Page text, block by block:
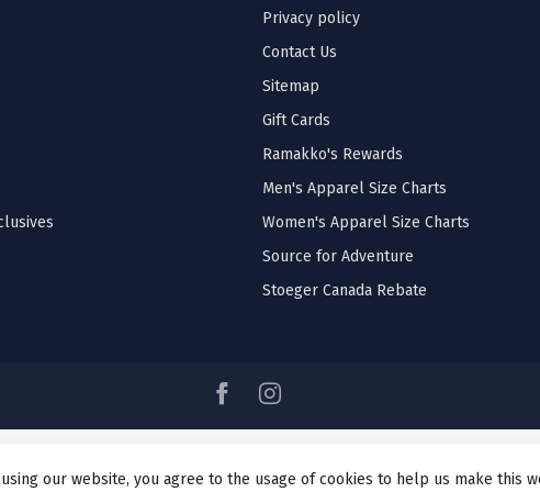
Privacy policy
Contact Us
Sitemap
Gift Cards
Ramakko's Rewards
Men's Apparel Size Charts
Women's Apparel Size Charts
Source for Adventure
Stoeger Canada Rebate
© Copyright 2026 Ramakko's Source For Adventure
our website, you agree to the usage of cookies to help us make this